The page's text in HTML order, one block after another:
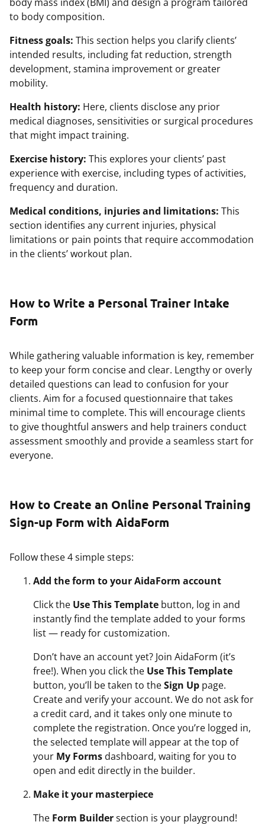
to body composition.
Fitness goals: This section helps you clarify clients’
intended results, including fat reduction, strength
development, stamina improvement or greater
mobility.
Health history: Here, clients disclose any prior
medical diagnoses, sensitivities or surgical procedures
that might impact training.
Exercise history: This explores your clients’ past
experience with exercise, including types of activities,
frequency and duration.
Medical conditions, injuries and limitations: This
section identifies any current injuries, physical
limitations or pain points that require accommodation
in the clients’ workout plan.
How to Write a Personal Trainer Intake
Form
While gathering valuable information is key, remember
to keep your form concise and clear. Lengthy or overly
detailed questions can lead to confusion for your
clients. Aim for a focused questionnaire that takes
minimal time to complete. This will encourage clients
to give thoughtful answers and help trainers conduct
assessment smoothly and provide a seamless start for
everyone.
How to Create an Online Personal Training
Sign-up Form with AidaForm
Follow these 4 simple steps:
Add the form to your AidaForm account
Click the Use This Template button, log in and
instantly find the template added to your forms
list — ready for customization.
Don’t have an account yet? Join AidaForm (it’s
free!). When you click the Use This Template
button, you’ll be taken to theSign Up page.
Create and verify your account. We do not ask for
a credit card, and it takes only one minute to
complete the registration. Once you’re logged in,
the selected template will appear at the top of
your My Forms dashboard, waiting for you to
open and edit directly in the builder.
Make it your masterpiece
The Form Buildersection is your playground!